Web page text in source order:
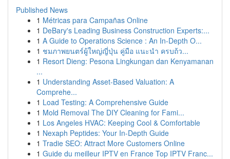
Published News
1 Métricas para Campañas Online
1 DeBary's Leading Business Construction Experts:...
1 A Guide to Operations Science : An In-Depth O...
1 ชมภาพยนตร์ผู้ใหญ่ญี่ปุ่น คู่มือ แนะนำ ครบถ้ว...
1 Resort Dieng: Pesona Lingkungan dan Kenyamanan
...
1 Understanding Asset-Based Valuation: A
Comprehe...
1 Load Testing: A Comprehensive Guide
1 Mold Removal The DIY Cleaning for Fami...
1 Los Angeles HVAC: Keeping Cool & Comfortable
1 Nexaph Peptides: Your In-Depth Guide
1 Tradie SEO: Attract More Customers Online
1 Guide du meilleur IPTV en France Top IPTV Franc...